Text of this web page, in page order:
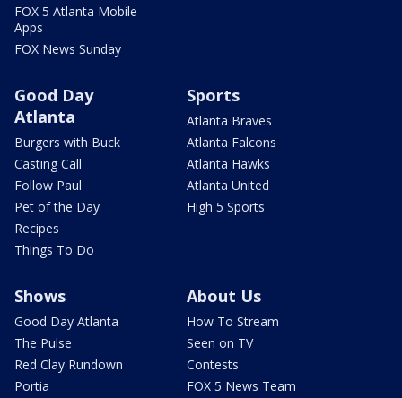
FOX 5 Atlanta Mobile
Apps
FOX News Sunday
Good Day
Atlanta
Burgers with Buck
Casting Call
Follow Paul
Pet of the Day
Recipes
Things To Do
Sports
Atlanta Braves
Atlanta Falcons
Atlanta Hawks
Atlanta United
High 5 Sports
Shows
Good Day Atlanta
The Pulse
Red Clay Rundown
Portia
About Us
How To Stream
Seen on TV
Contests
FOX 5 News Team